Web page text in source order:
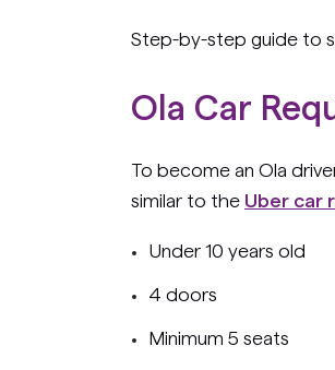
Step-by-step guide to
Ola Car
To become an Ola
similar to the Uber car
Under 10 years old
4 doors
Minimum 5 seats